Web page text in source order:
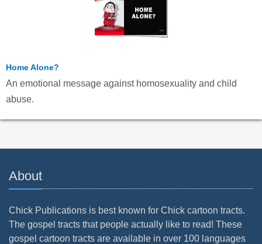
Home Alone?
An emotional message against homosexuality and child
abuse.
About
Chick Publications is best known for Chick cartoon tracts.
The gospel tracts that people actually like to read! These
gospel cartoon tracts are available in over 100 languages